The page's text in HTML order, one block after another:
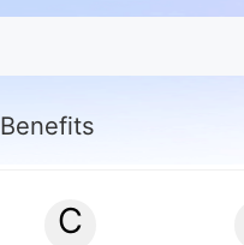
Benefits
C